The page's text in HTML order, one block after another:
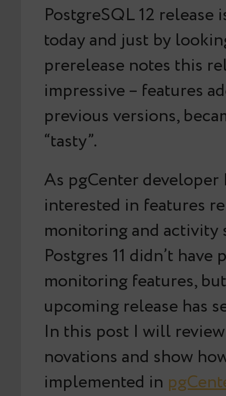
PostgreSQL 12 release
today and just by
prerelease notes this
impressive – features
previous versions,
“tasty”.
As pgCenter developer
interested in features
monitoring and activity
Postgres 11 didn’t
monitoring features,
upcoming release has
In this post I will
novations and show
implemented in